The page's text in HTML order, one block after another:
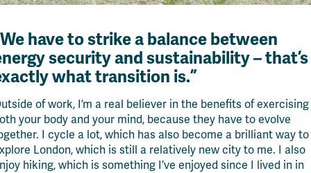
have to strike a balance between
security and sustainability – that’s
what transition is.”
of work, I’m a real believer in the benefits of exercising
your body and your mind, because they have to evolve
I cycle a lot, which has also become a brilliant way to
London, which is still a relatively new city to me. I also
hiking, which is something I’ve enjoyed since I lived in in